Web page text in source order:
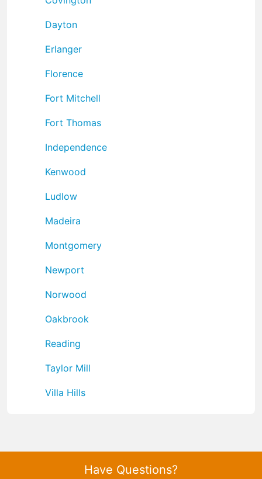
Dayton
Erlanger
Florence
Fort Mitchell
Fort Thomas
Independence
Kenwood
Ludlow
Madeira
Montgomery
Newport
Norwood
Oakbrook
Reading
Taylor Mill
Villa Hills
Have Questions?